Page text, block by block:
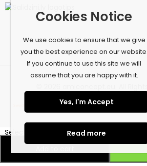
© 2026 amiconcept.eu. All
Cookies Notice
We use cookies to ensure that we give
you the best experience on our website.
If you continue to use this site we will
assume that you are happy with it.
Yes, I'm Accept
Read more
Select at least 2 products
to compare
View comparison